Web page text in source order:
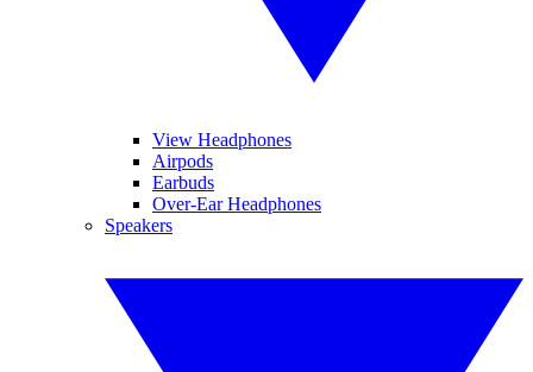
View Headphones
Airpods
Earbuds
Over-Ear Headphones
Speakers